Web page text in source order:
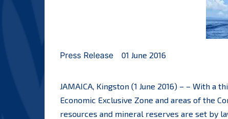
Press Release 01 June 2016
JAMAICA, Kingston (1 June 2016) – – With
Economic Exclusive Zone and areas of the
resources and mineral reserves are set by